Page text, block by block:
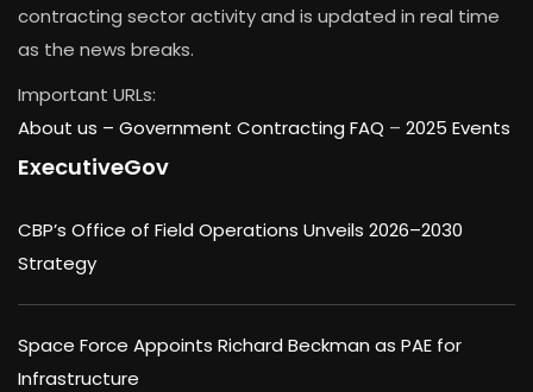
contracting sector activity and is updated in real time
as the news breaks.
Important URLs:
About us – Government Contracting FAQ – 2025 Events
ExecutiveGov
CBP’s Office of Field Operations Unveils 2026–2030
Strategy
Space Force Appoints Richard Beckman as PAE for
Infrastructure